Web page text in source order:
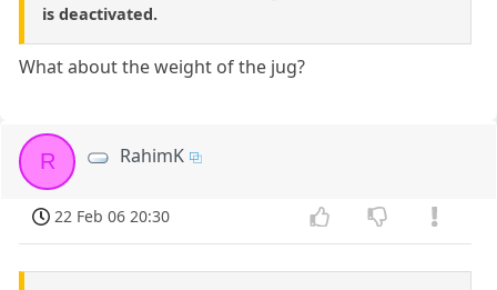
is deactivated.
What about the weight of the jug?
R RahimK
22 Feb 06 20:30